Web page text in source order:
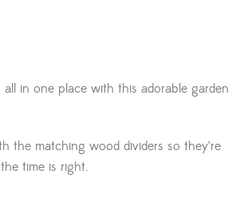
all in one place with this adorable garden
the matching wood dividers so they’re
time is right.